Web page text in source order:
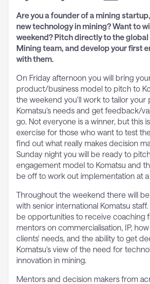
Are you a founder of a mining
new technology in mining? Want to
weekend? Pitch directly to the
Mining team, and develop your first
with them.
On Friday afternoon you will bring
product/business model to pitch to
the weekend you'll work to tailor your
Komatsu's needs and get feedback/
go. Not everyone is a winner, but this
exercise for those who want to test
find out what really makes decision
Sunday night you will be ready to
engagement model to Komatsu and
be off to work out implementation at a
Throughout the weekend there will be
with senior international Komatsu
be opportunities to receive coaching
mentors on commercialisation, IP,
clients' needs, and the ability to get
Komatsu's view of the need for
innovation in mining.
Mentors and decision makers from